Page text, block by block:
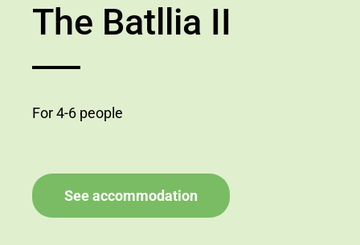
The Batllia II
For 4-6 people
See accommodation